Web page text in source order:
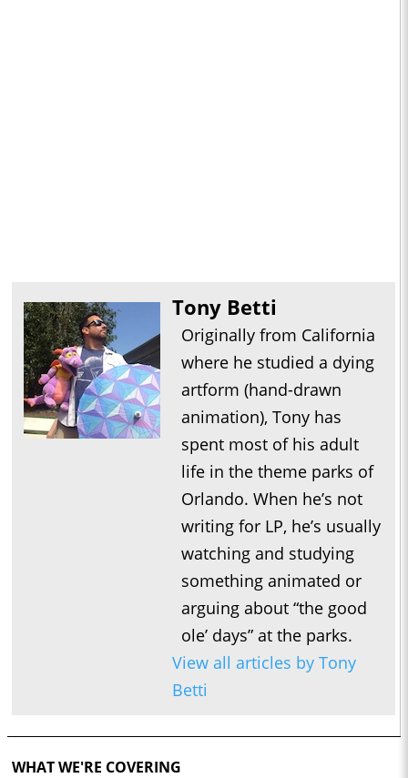
Tony Betti
Originally from California
where he studied a dying
artform (hand-drawn
animation), Tony has
spent most of his adult
life in the theme parks of
Orlando. When he’s not
writing for LP, he’s usually
watching and studying
something animated or
arguing about “the good
ole’ days” at the parks.
View all articles by Tony
Betti
WHAT WE'RE COVERING